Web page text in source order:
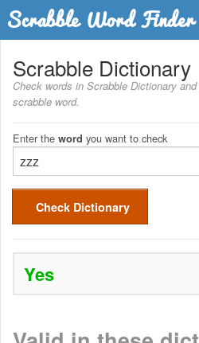
Dictionary
Two Letter Words
Word List
Words with Friends Finder
Scrabble Dictionary
Check words in Scrabble Dictionary
scrabble word.
Enter the word you want to check
Check Dictionary
Yes